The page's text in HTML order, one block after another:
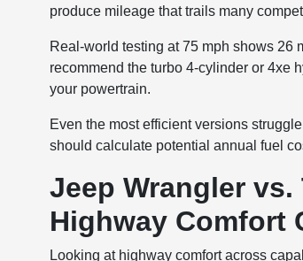
produce mileage that trails many
Real-world testing at 75 mph shows 26
recommend the turbo 4-cylinder or 4xe
your powertrain.
Even the most efficient versions
should calculate potential annual fuel
Jeep Wrangler
Highway Comfort
Looking at highway comfort across